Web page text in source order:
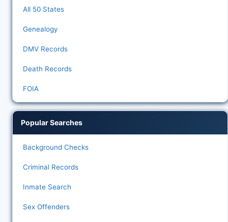
All 50 States
Genealogy
DMV Records
Death Records
FOIA
Popular Searches
Background Checks
Criminal Records
Inmate Search
Sex Offenders